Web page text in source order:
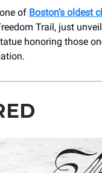
of Boston’s oldest
Trail, just
honoring those